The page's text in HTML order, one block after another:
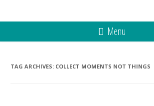
Menu
TAG ARCHIVES: COLLECT MOMENTS NOT THINGS